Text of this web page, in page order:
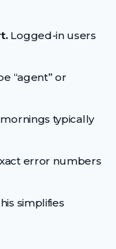
Logged-in users
“agent” or
typically
error numbers
simplifies